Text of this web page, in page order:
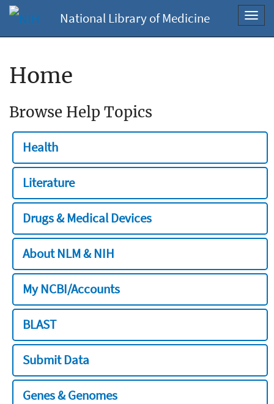
National Library of Medicine
Home
Browse Help Topics
Health
Literature
Drugs & Medical Devices
About NLM & NIH
My NCBI/Accounts
BLAST
Submit Data
Genes & Genomes